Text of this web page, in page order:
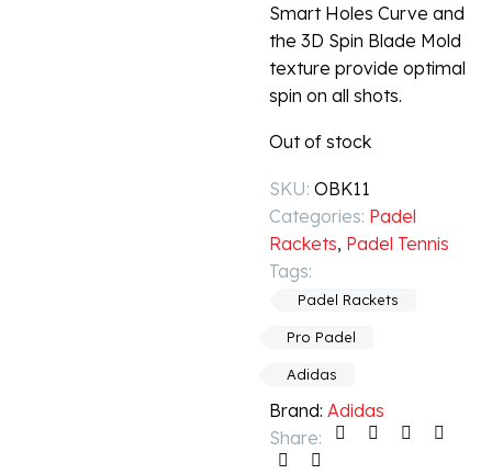
Smart Holes Curve and
the 3D Spin Blade Mold
texture provide optimal
spin on all shots.
Out of stock
SKU: OBK11
Categories: Padel
Rackets, Padel Tennis
Tags:
Padel Rackets
Pro Padel
Adidas
Brand: Adidas
Share: